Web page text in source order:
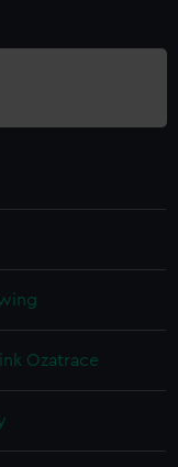
Ozatrace